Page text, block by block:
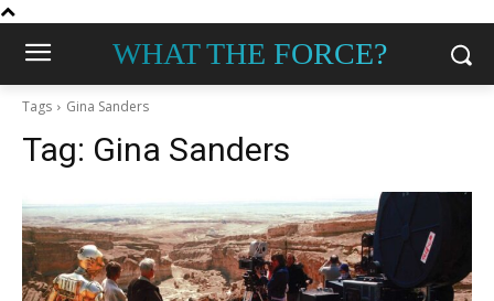
WHAT THE FORCE?
Tags Gina Sanders
Tag: Gina Sanders